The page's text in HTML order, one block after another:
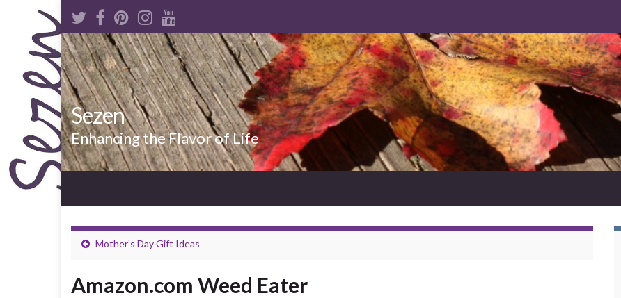
Sezen
Enhancing the Flavor of Life
Mother’s Day Gift Ideas
Amazon.com Weed Eater